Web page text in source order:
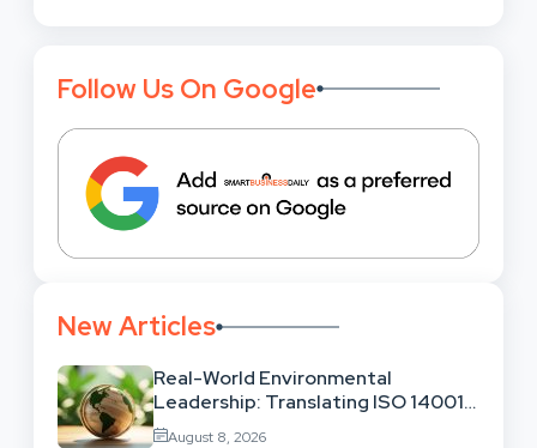
Follow Us On Google
New Articles
Real-World Environmental
Leadership: Translating ISO 14001
Theory Into Operational Practice
August 8, 2026